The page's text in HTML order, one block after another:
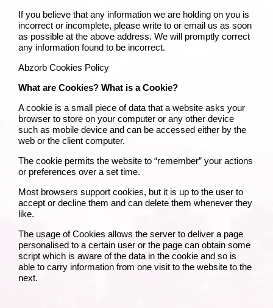
If you believe that any information we are holding on you is
incorrect or incomplete, please write to or email us as soon
as possible at the above address. We will promptly correct
any information found to be incorrect.
Abzorb Cookies Policy
What are Cookies? What is a Cookie?
A cookie is a small piece of data that a website asks your
browser to store on your computer or any other device
such as mobile device and can be accessed either by the
web or the client computer.
The cookie permits the website to “remember” your actions
or preferences over a set time.
Most browsers support cookies, but it is up to the user to
accept or decline them and can delete them whenever they
like.
The usage of Cookies allows the server to deliver a page
personalised to a certain user or the page can obtain some
script which is aware of the data in the cookie and so is
able to carry information from one visit to the website to the
next.